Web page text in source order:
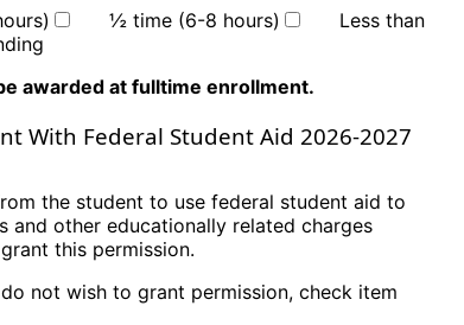
½ time (6-8 hours)
Less than
awarded at fulltime enrollment.
With Federal Student Aid 2026-2027
the student to use federal student aid to
and other educationally related charges
this permission.
not wish to grant permission, check item